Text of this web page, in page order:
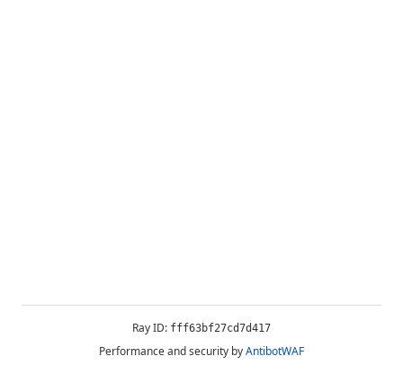
Ray ID: fff63bf27cd7d417
Performance and security byAntibotWAF